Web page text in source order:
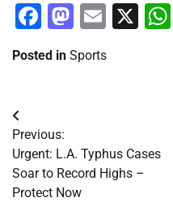
Facebook
Email
X
Posted in Sports
Post
navigation
Previous:
Urgent: L.A. Typhus Cases
Soar to Record Highs –
Protect Now